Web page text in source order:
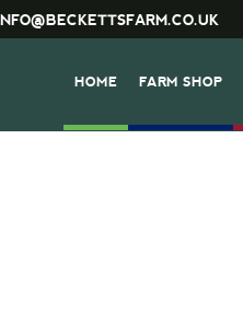
INFO@BECKETTSFARM.CO.UK
HOME FARM SHOP